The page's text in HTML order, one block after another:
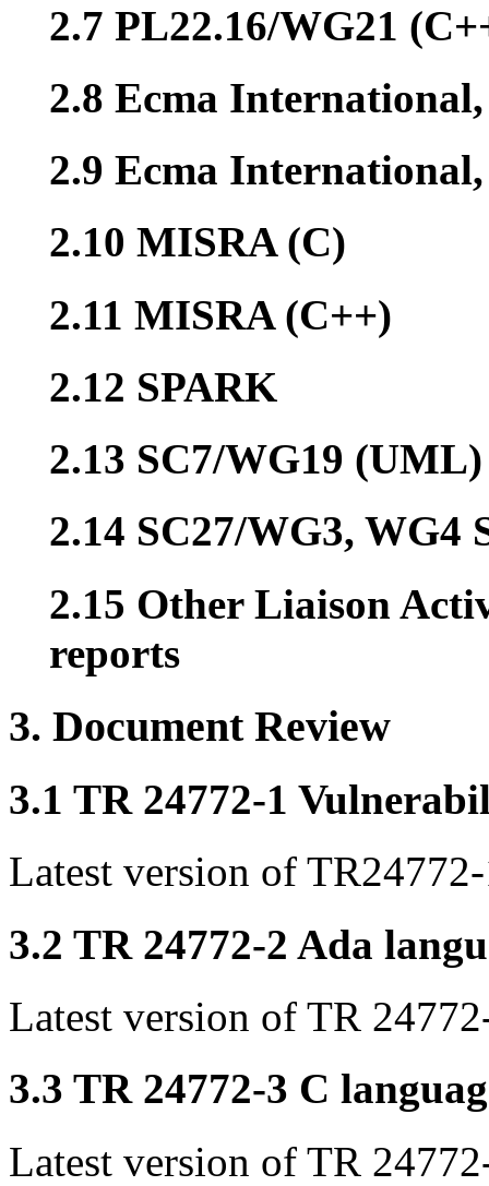
2.7 PL22.16/WG21
2.8 Ecma
2.9 Ecma
2.10 MISRA (C)
2.11 MISRA (C++)
2.12 SPARK
2.13 SC7/WG19 (UML)
2.14 SC27/WG3, WG4
2.15 Other Liaison
reports
3. Document Review
3.1 TR 24772-1
Latest version of
3.2 TR 24772-2 Ada
Latest version of TR
3.3 TR 24772-3 C
Latest version of TR